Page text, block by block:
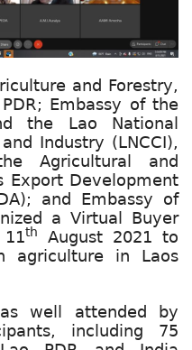
and Forestry,
Embassy of the
the Lao National
Industry (LNCCI),
Agricultural and
Export Development
and Embassy of
a Virtual Buyer
th
August 2021 to
agriculture in Laos
well attended by
including 75